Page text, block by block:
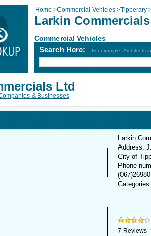
Home >Commercial Vehicles >Tipperary
Larkin
Commercial Vehicles
Search Here: For example: Architects
Ltd
& Businesses
Larkin
Address:
City of
Phone
(067)26980
7 Reviews